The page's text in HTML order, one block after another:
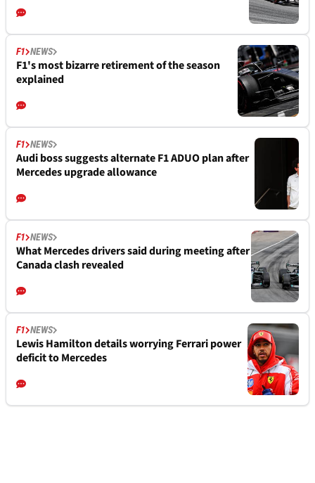
F1 NEWS
F1's most bizarre retirement of the season
explained
F1 NEWS
Audi boss suggests alternate F1 ADUO plan after
Mercedes upgrade allowance
F1 NEWS
What Mercedes drivers said during meeting after
Canada clash revealed
F1 NEWS
Lewis Hamilton details worrying Ferrari power
deficit to Mercedes